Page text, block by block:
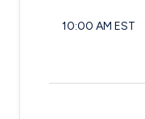
10:00 AM EST